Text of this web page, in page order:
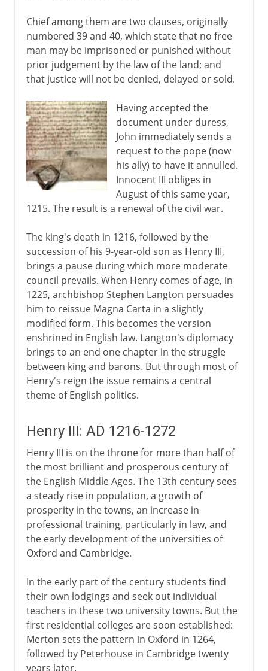
Chief among them are two clauses, originally
numbered 39 and 40, which state that no free
man may be imprisoned or punished without
prior judgement by the law of the land; and
that justice will not be denied, delayed or sold.
Having accepted the
document under duress,
John immediately sends a
request to the pope (now
his ally) to have it annulled.
Innocent III obliges in
August of this same year,
1215. The result is a renewal of the civil war.
The king's death in 1216, followed by the
succession of his 9-year-old son as Henry III,
brings a pause during which more moderate
council prevails. When Henry comes of age, in
1225, archbishop Stephen Langton persuades
him to reissue Magna Carta in a slightly
modified form. This becomes the version
enshrined in English law. Langton's diplomacy
brings to an end one chapter in the struggle
between king and barons. But through most of
Henry's reign the issue remains a central
theme of English politics.
Henry III: AD 1216-1272
Henry III is on the throne for more than half of
the most brilliant and prosperous century of
the English Middle Ages. The 13th century sees
a steady rise in population, a growth of
prosperity in the towns, an increase in
professional training, particularly in law, and
the early development of the universities of
Oxford and Cambridge.
In the early part of the century students find
their own lodgings and seek out individual
teachers in these two university towns. But the
first residential colleges are soon established:
Merton sets the pattern in Oxford in 1264,
followed by Peterhouse in Cambridge twenty
years later.